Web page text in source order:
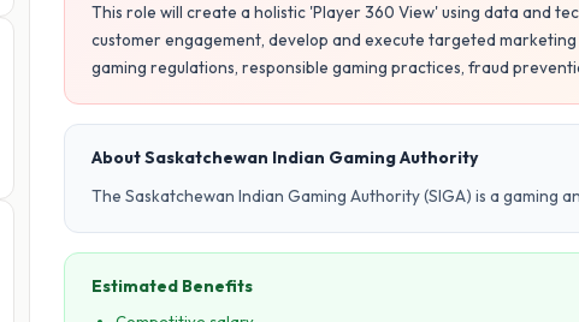
This role will create a holistic 'Player 360 View' using data and
customer engagement, develop and execute targeted
gaming regulations, responsible gaming practices, fraud
About Saskatchewan Indian Gaming Authority
The Saskatchewan Indian Gaming Authority (SIGA) is a gaming
Estimated Benefits